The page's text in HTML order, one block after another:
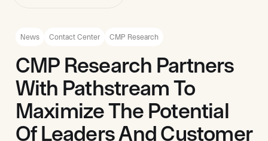
Insurance
Telecommunications
Easy Setup
Tuition Assistance
Fast to Launch
ROI Calculator
Get Started
Company
About
Careers
Resources
News Contact Center CMP Research
CMP Research Partners
With Pathstream To
Maximize The Potential
Of Leaders And Customer